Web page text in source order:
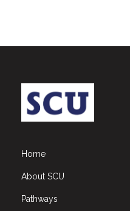
Home
About SCU
Pathways